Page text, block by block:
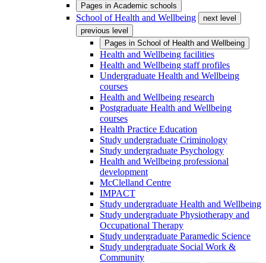
Pages in Academic schools
School of Health and Wellbeing
next level
previous level
Pages in School of Health and Wellbeing
Health and Wellbeing facilities
Health and Wellbeing staff profiles
Undergraduate Health and Wellbeing
courses
Health and Wellbeing research
Postgraduate Health and Wellbeing
courses
Health Practice Education
Study undergraduate Criminology
Study undergraduate Psychology
Health and Wellbeing professional
development
McClelland Centre
IMPACT
Study undergraduate Health and Wellbeing
Study undergraduate Physiotherapy and
Occupational Therapy
Study undergraduate Paramedic Science
Study undergraduate Social Work &
Community